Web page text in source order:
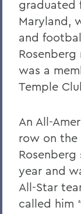
graduated
Maryland,
and
was a
Temple
An All-
row on the
year and
All-Star
called him